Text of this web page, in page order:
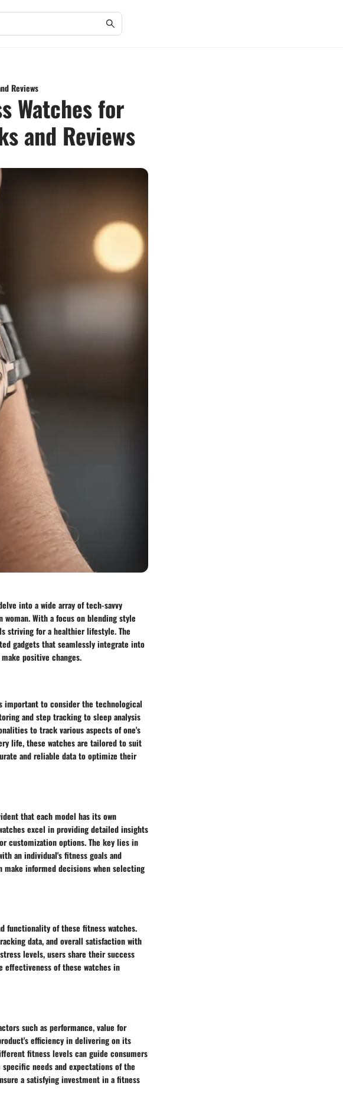
Reviews
Watches for
and Reviews
into a wide array of tech-savvy
With a focus on blending style
striving for a healthier lifestyle. The
gadgets that seamlessly integrate into
positive changes.
important to consider the technological
and step tracking to sleep analysis
to track various aspects of one's
life, these watches are tailored to suit
and reliable data to optimize their
that each model has its own
excel in providing detailed insights
customization options. The key lies in
an individual's fitness goals and
make informed decisions when selecting
functionality of these fitness watches.
data, and overall satisfaction with
levels, users share their success
effectiveness of these watches in
such as performance, value for
efficiency in delivering on its
fitness levels can guide consumers
needs and expectations of the
a satisfying investment in a fitness